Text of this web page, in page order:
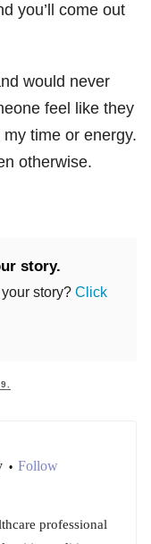
you’ll come out
would never
feel like they
my time or energy.
otherwise.
story.
story? Click
• Follow
professional